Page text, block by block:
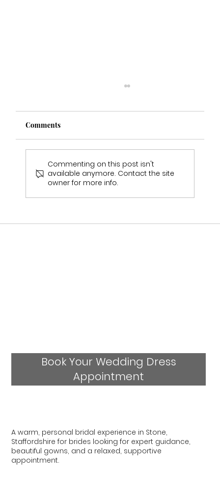
Comments
Commenting on this post isn't
available anymore. Contact the site
owner for more info.
Book Your Wedding Dress
Appointment
A warm, personal bridal experience in Stone,
Staffordshire for brides looking for expert guidance,
beautiful gowns, and a relaxed, supportive
appointment.